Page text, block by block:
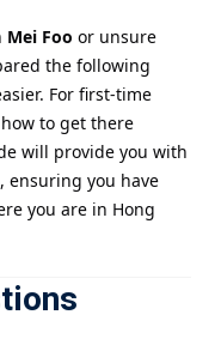
Mei Foo or unsure
the following
For first-time
to get there
will provide you with
ensuring you have
you are in Hong